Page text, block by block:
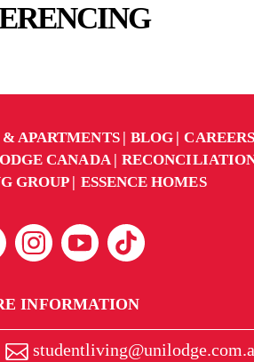
APARTMENTS BLOG CAREERS
CANADA
GROUP
ESSENCE HOMES
INFORMATION